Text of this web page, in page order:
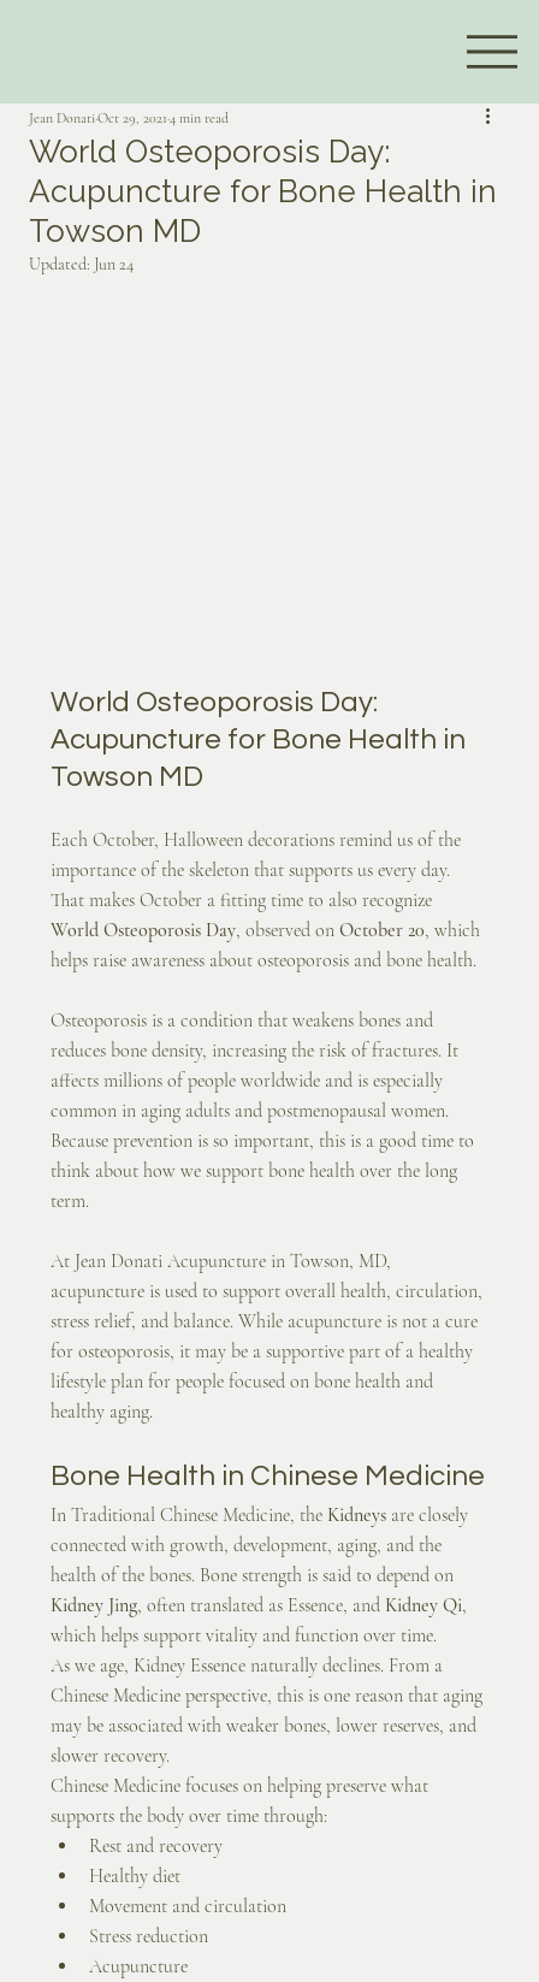
World Osteoporosis Day:
Acupuncture for Bone Health in
Towson MD
Jean DonatiOct 29, 2021 4 min read
Updated: Jun 24
World Osteoporosis Day:
Acupuncture for Bone Health in
Towson MD
Each October, Halloween decorations remind us of the
importance of the skeleton that supports us every day.
That makes October a fitting time to also recognize
World Osteoporosis Day, observed on October 20, which
helps raise awareness about osteoporosis and bone health.
Osteoporosis is a condition that weakens bones and
reduces bone density, increasing the risk of fractures. It
affects millions of people worldwide and is especially
common in aging adults and postmenopausal women.
Because prevention is so important, this is a good time to
think about how we support bone health over the long
term.
At Jean Donati Acupuncture in Towson, MD,
acupuncture is used to support overall health, circulation,
stress relief, and balance. While acupuncture is not a cure
for osteoporosis, it may be a supportive part of a healthy
lifestyle plan for people focused on bone health and
healthy aging.
Bone Health in Chinese Medicine
In Traditional Chinese Medicine, the Kidneys are closely
connected with growth, development, aging, and the
health of the bones. Bone strength is said to depend on
Kidney Jing, often translated as Essence, and Kidney Qi,
which helps support vitality and function over time.
As we age, Kidney Essence naturally declines. From a
Chinese Medicine perspective, this is one reason that aging
may be associated with weaker bones, lower reserves, and
slower recovery.
Chinese Medicine focuses on helping preserve what
supports the body over time through:
Rest and recovery
Healthy diet
Movement and circulation
Stress reduction
Acupuncture